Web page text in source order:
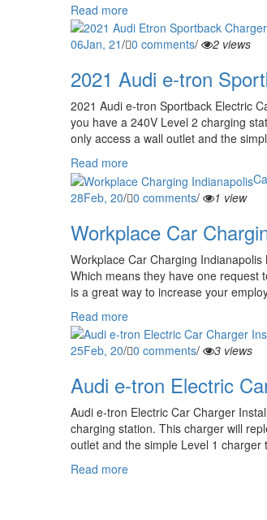
Read more
06Jan, 21/ 0 comments/ 2 views
2021 Audi e-tron
2021 Audi e-tron Sportback Electric
you have a 240V Level 2 charging
only access a wall outlet and the
Read more
28Feb, 20/ 0 comments/ 1 view
Workplace Car
Workplace Car Charging
Which means they have one request
is a great way to increase your
Read more
25Feb, 20/ 0 comments/ 3 views
Audi e-tron Electric
Audi e-tron Electric Car Charger
charging station. This charger will
outlet and the simple Level 1
Read more